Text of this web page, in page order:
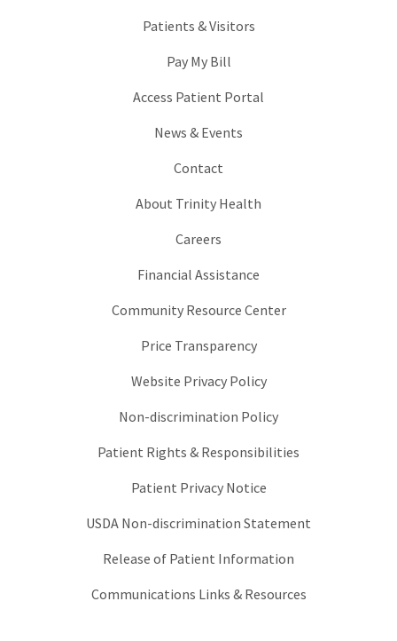
Patients & Visitors
Pay My Bill
Access Patient Portal
News & Events
Contact
About Trinity Health
Careers
Financial Assistance
Community Resource Center
Price Transparency
Website Privacy Policy
Non-discrimination Policy
Patient Rights & Responsibilities
Patient Privacy Notice
USDA Non-discrimination Statement
Release of Patient Information
Communications Links & Resources